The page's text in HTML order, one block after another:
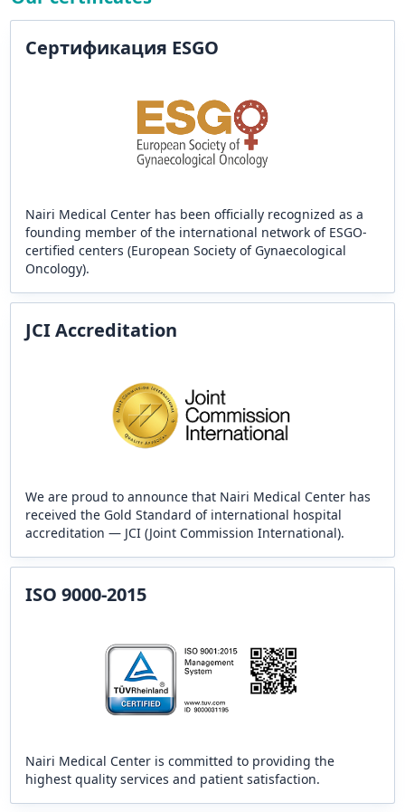
Сертификация ESGO
Nairi Medical Center has been officially recognized as a
founding member of the international network of ESGO-
certified centers (European Society of Gynaecological
Oncology).
JCI Accreditation
We are proud to announce that Nairi Medical Center has
received the Gold Standard of international hospital
accreditation — JCI (Joint Commission International).
ISO 9000-2015
Nairi Medical Center is committed to providing the
highest quality services and patient satisfaction.